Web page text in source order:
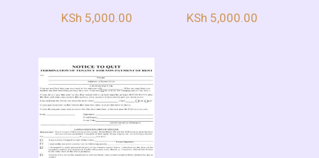
KSh 5,000.00
KSh 5,000.00